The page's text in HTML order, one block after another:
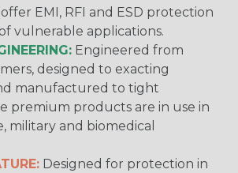
EMI, RFI and ESD protection
vulnerable applications.
Engineered from
designed to exacting
manufactured to tight
premium products are in use in
military and biomedical
Designed for protection in